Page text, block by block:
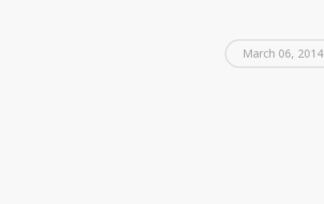
March 06, 2014